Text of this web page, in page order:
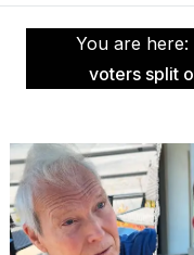
World
Technology
Science
Health
You are here:
voters split